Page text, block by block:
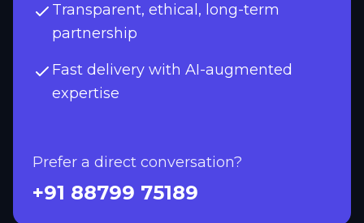
Transparent, ethical, long-term
partnership
Fast delivery with AI-augmented
expertise
Prefer a direct conversation?
+91 88799 75189